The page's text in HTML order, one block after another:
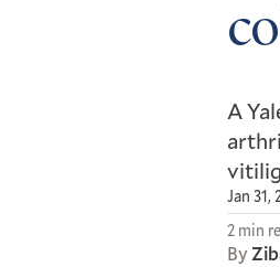
A
Jan 31,
2 min
By